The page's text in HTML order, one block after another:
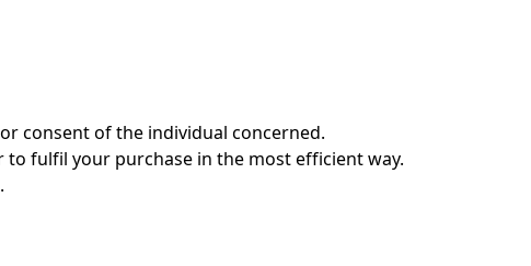
consent of the individual concerned.
fulfil your purchase in the most efficient way.